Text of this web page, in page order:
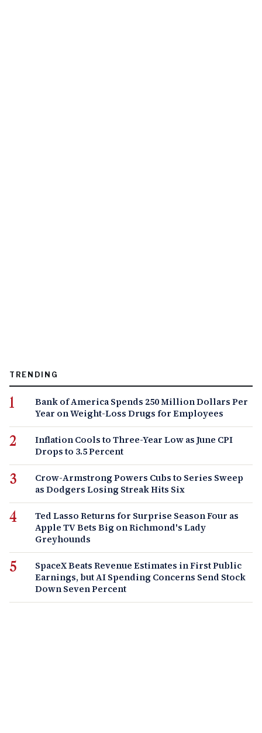
TRENDING
Bank of America Spends 250 Million Dollars Per
Year on Weight-Loss Drugs for Employees
Inflation Cools to Three-Year Low as June CPI
Drops to 3.5 Percent
Crow-Armstrong Powers Cubs to Series Sweep
as Dodgers Losing Streak Hits Six
Ted Lasso Returns for Surprise Season Four as
Apple TV Bets Big on Richmond's Lady
Greyhounds
SpaceX Beats Revenue Estimates in First Public
Earnings, but AI Spending Concerns Send Stock
Down Seven Percent